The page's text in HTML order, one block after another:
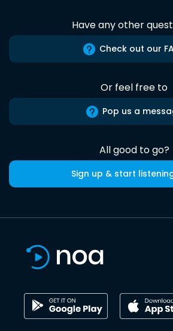
Have any other
Check out our
Or feel free to
Pop us a
All good to go?
Sign up & start